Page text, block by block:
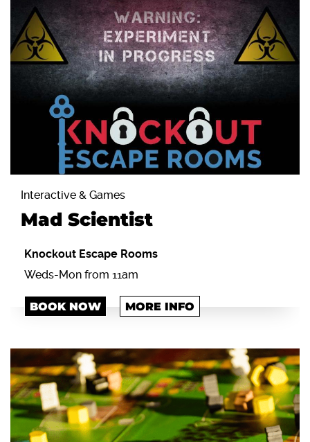
Interactive & Games
Mad Scientist
Knockout Escape Rooms
Weds-Mon from 11am
BOOK NOW MORE INFO